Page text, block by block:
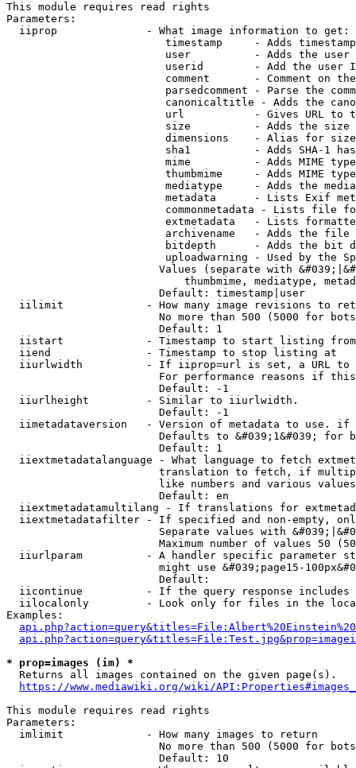
This module requires read rights
Parameters:
  iiprop              - What image information to get:
timestamp     - Adds
user          - Adds the
userid        - Add the user
comment       - Comment on
parsedcomment - Parse the
canonicaltitle - Adds the
url           - Gives URL to
size          - Adds the
                         dimensions    - Alias for size
sha1          - Adds SHA-1
mime          - Adds MIME
thumbmime     - Adds MIME
mediatype     - Adds the
metadata      - Lists Exif
commonmetadata - Lists file
extmetadata   - Lists
archivename   - Adds the
bitdepth      - Adds the bit
uploadwarning - Used by the
Values (separate with
thumbmime, mediatype,
                        Default: timestamp|user
iilimit             - How many image revisions to
No more than 500 (5000 for
                        Default: 1
  iistart             - Timestamp to start listing from
  iiend               - Timestamp to stop listing at
iiurlwidth          - If iiprop=url is set, a URL
For performance reasons if
                        Default: -1
  iiurlheight         - Similar to iiurlwidth.
                        Default: -1
iimetadataversion   - Version of metadata to use.
Defaults to &#039;1&#039; for
                        Default: 1
iiextmetadatalanguage - What language to fetch
translation to fetch, if
like numbers and various
                        Default: en
iiextmetadatamultilang - If translations for
iiextmetadatafilter - If specified and non-empty,
Separate values with
Maximum number of values 50
iiurlparam          - A handler specific parameter
might use &#039;page15-
                        Default:
iicontinue          - If the query response
iilocalonly         - Look only for files in the
Examples:
* prop=images (im) *
  Returns all images contained on the given page(s).
https://www.mediawiki.org/wiki/
This module requires read rights
Parameters:
  imlimit             - How many images to return
No more than 500 (5000 for
                        Default: 10